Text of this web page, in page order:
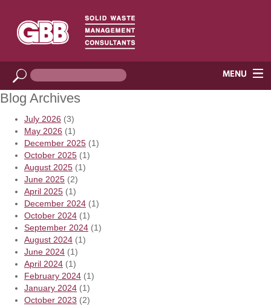
Blog Archives
July 2026 (3)
May 2026 (1)
December 2025 (1)
October 2025 (1)
August 2025 (1)
June 2025 (2)
April 2025 (1)
December 2024 (1)
October 2024 (1)
September 2024 (1)
August 2024 (1)
June 2024 (1)
April 2024 (1)
February 2024 (1)
January 2024 (1)
October 2023 (2)